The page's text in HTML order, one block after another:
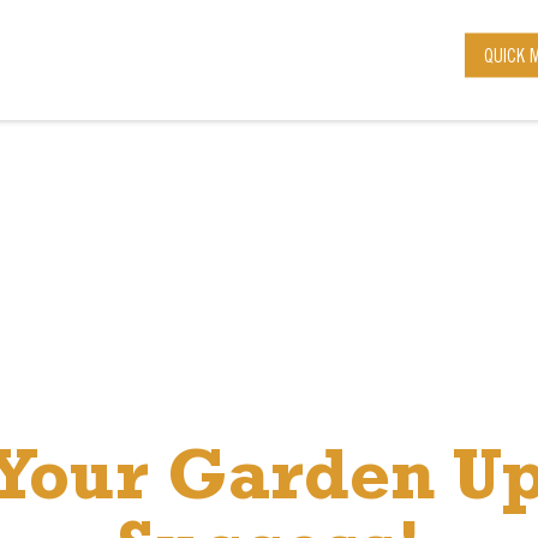
QUICK
Garden